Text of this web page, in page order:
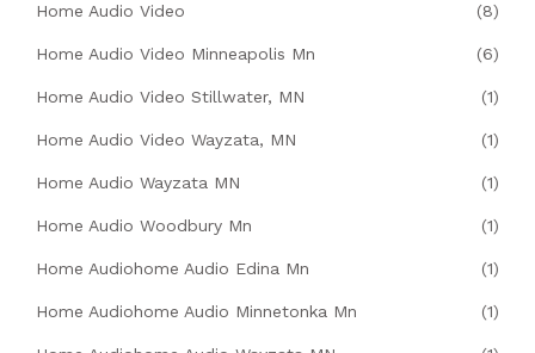
Home Audio Video (8)
Home Audio Video Minneapolis Mn (6)
Home Audio Video Stillwater, MN (1)
Home Audio Video Wayzata, MN (1)
Home Audio Wayzata MN (1)
Home Audio Woodbury Mn (1)
Home Audiohome Audio Edina Mn (1)
Home Audiohome Audio Minnetonka Mn (1)